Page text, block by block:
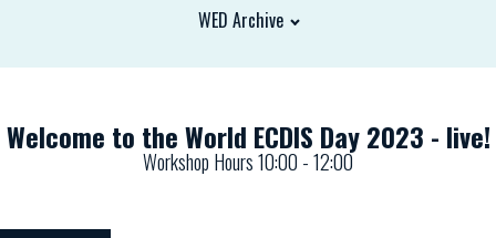
WED Archive
Welcome to the World ECDIS Day 2023 - live!
Workshop Hours 10:00 - 12:00